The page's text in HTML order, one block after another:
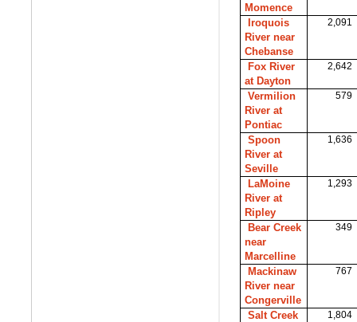
Momence
Iroquois
River near
Chebanse
2,091
Fox River
at Dayton
2,642
Vermilion
River at
Pontiac
579
Spoon
River at
Seville
1,636
LaMoine
River at
Ripley
1,293
Bear Creek
near
Marcelline
349
Mackinaw
River near
Congerville
767
Salt Creek
1,804